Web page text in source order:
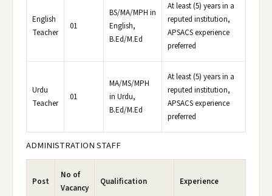
English
Teacher
01
BS/MA/MPH in
English,
B.Ed/M.Ed
At least (5) years in a
reputed institution,
APSACS experience
preferred
Urdu
Teacher
01
MA/MS/MPH
in Urdu,
B.Ed/M.Ed
At least (5) years in a
reputed institution,
APSACS experience
preferred
ADMINISTRATION STAFF
Post
No of
Vacancy
Qualification Experience